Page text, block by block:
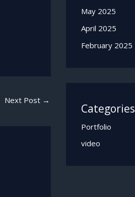
Next Post →
May 2025
April 2025
February 2025
Categories
Portfolio
video